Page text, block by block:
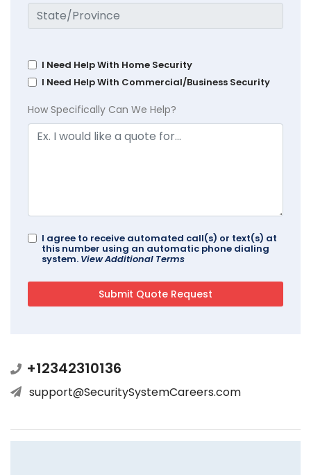
I Need Help With Home Security
I Need Help With Commercial/Business Security
How Specifically Can We Help?
I agree to receive automated call(s) or text(s) at
this number using an automatic phone dialing
system. View Additional Terms
+12342310136
support@SecuritySystemCareers.com